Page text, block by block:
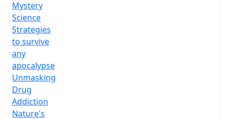
Mystery
Science
Strategies
to survive
any
apocalypse
Unmasking
Drug
Addiction
Nature's